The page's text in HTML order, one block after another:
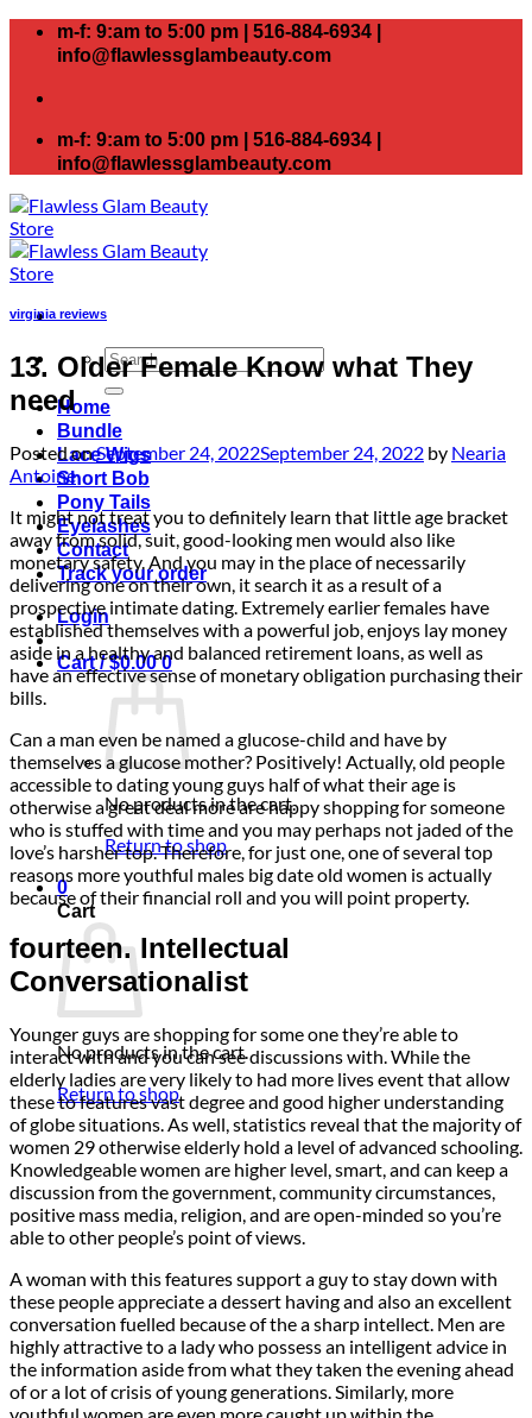
Skip
m-f: 9:am to 5:00 pm | 516-884-6934 |
info@flawlessglambeauty.com
m-f: 9:am to 5:00 pm | 516-884-6934 |
info@flawlessglambeauty.com
Search
for:
Home
Bundle
Lace Wigs
Short Bob
Pony Tails
Eyelashes
Contact
Track your order
Login
Cart /$0.00 0
No products in the cart.
Return to shop
0
Cart
No products in the cart.
Return to shop
virginia reviews
13. Older Female Know what They
need
Posted onSeptember 24, 2022September 24, 2022 by Nearia
Antoine
It might not treat you to definitely learn that little age bracket
away from solid, suit, good-looking men would also like
monetary safety. And you may in the place of necessarily
delivering one on their own, it search it as a result of a
prospective intimate dating. Extremely earlier females have
established themselves with a powerful job, enjoys lay money
aside in a healthy and balanced retirement loans, as well as
have an effective sense of monetary obligation purchasing their
bills.
Can a man even be named a glucose-child and have by
themselves a glucose mother? Positively! Actually, old people
accessible to dating young guys half of what their age is
otherwise a great deal more are happy shopping for someone
who is stuffed with time and you may perhaps not jaded of the
love’s harsher top. Therefore, for just one, one of several top
reasons more youthful males big date old women is actually
because of their financial roll and you will point property.
fourteen. Intellectual
Conversationalist
Younger guys are shopping for some one they’re able to
interact with and you can see discussions with. While the
elderly ladies are very likely to had more lives event that allow
these to features vast degree and good higher understanding
of globe situations. As well, statistics reveal that the majority of
women 29 otherwise elderly hold a level of advanced schooling.
Knowledgeable women are higher level, smart, and can keep a
discussion from the government, community circumstances,
positive mass media, religion, and are open-minded so you’re
able to other people’s point of views.
A woman with this features support a guy to stay down with
these people appreciate a dessert having and also an excellent
conversation fuelled because of the a sharp intellect. Men are
highly attractive to a lady who possess an intelligent advice in
the information aside from what they taken the evening ahead
of or a lot of crisis of young generations. Similarly, more
youthful women are even more caught up within the